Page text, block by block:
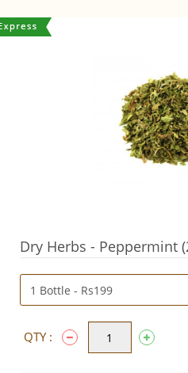
Dry Herbs - Peppermint
QTY :